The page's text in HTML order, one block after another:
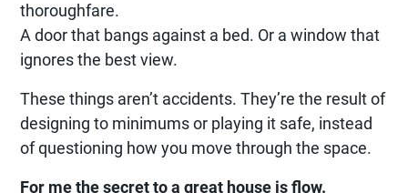
thoroughfare.
A door that bangs against a bed. Or a window that
ignores the best view.
These things aren’t accidents. They’re the result of
designing to minimums or playing it safe, instead
of questioning how you move through the space.
For me the secret to a great house is flow.